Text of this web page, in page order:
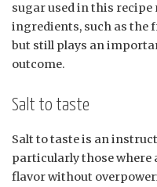
sugar used in this
ingredients, such as the
but still plays an
outcome.
Salt to taste
Salt to taste is an
particularly those where
flavor without